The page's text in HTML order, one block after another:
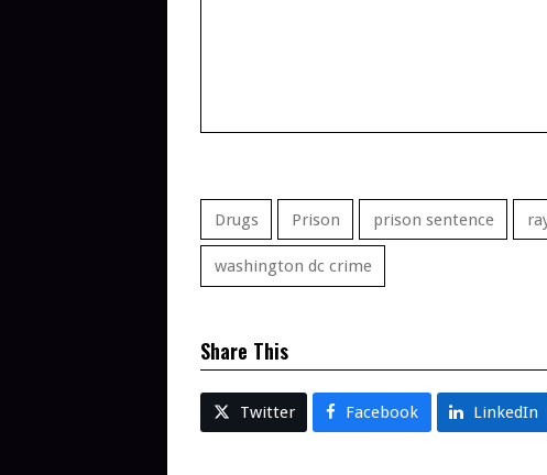
Drugs Prison prison sentence
washington dc crime
Share This
Twitter Facebook LinkedIn